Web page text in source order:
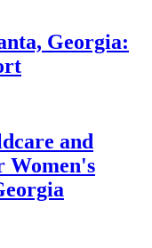
Georgia:
and
Women's